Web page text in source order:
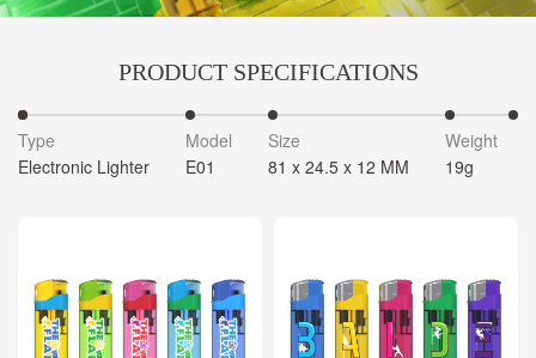
PRODUCT SPECIFICATIONS
Type
Electronic Lighter
Model
E01
Size
81 x 24.5 x 12 MM
Weight
19g